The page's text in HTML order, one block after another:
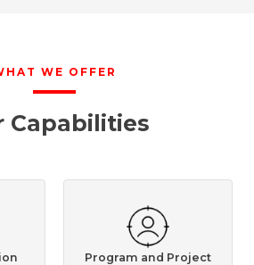
WE OFFER
Capabilities
Program and Project